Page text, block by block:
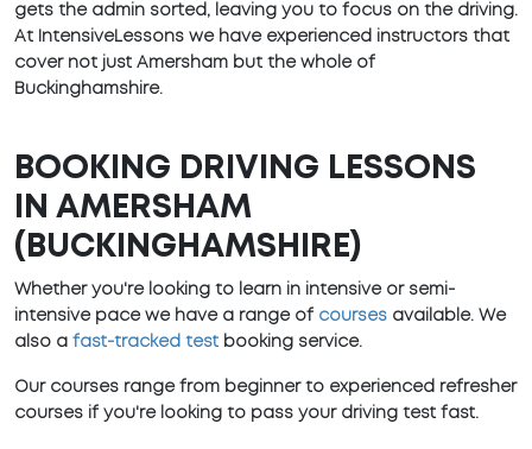
gets the admin sorted, leaving you to focus on the driving.
At IntensiveLessons we have experienced instructors that
cover not just Amersham but the whole of
Buckinghamshire.
BOOKING DRIVING LESSONS
IN AMERSHAM
(BUCKINGHAMSHIRE)
Whether you're looking to learn in intensive or semi-
intensive pace we have a range of courses available. We
also a fast-tracked test booking service.
Our courses range from beginner to experienced refresher
courses if you're looking to pass your driving test fast.